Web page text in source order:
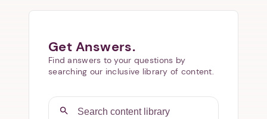
Get Answers.
Find answers to your questions by
searching our inclusive library of content.